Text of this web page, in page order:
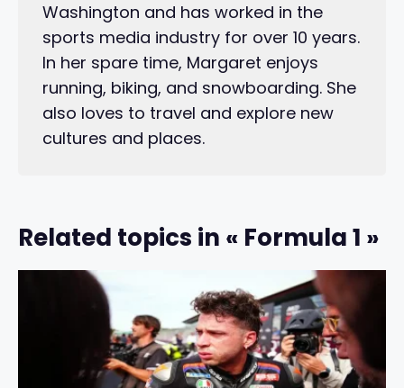
Washington and has worked in the
sports media industry for over 10 years.
In her spare time, Margaret enjoys
running, biking, and snowboarding. She
also loves to travel and explore new
cultures and places.
Related topics in « Formula 1 »